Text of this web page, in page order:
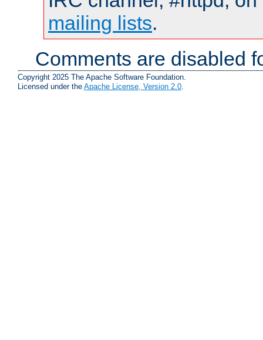
mailing lists.
Comments are disabled
Copyright 2025 The Apache Software Foundation.
Licensed under the Apache License, Version 2.0